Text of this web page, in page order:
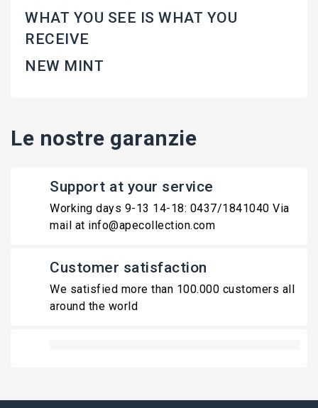
WHAT YOU SEE IS WHAT YOU
RECEIVE
NEW MINT
Le nostre garanzie
Support at your service
Working days 9-13 14-18: 0437/1841040 Via
mail at info@apecollection.com
Customer satisfaction
We satisfied more than 100.000 customers all
around the world